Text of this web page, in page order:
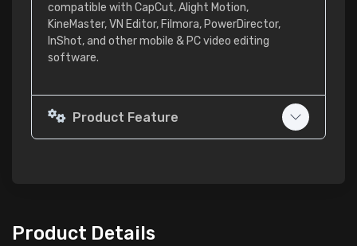
compatible with CapCut, Alight Motion,
KineMaster, VN Editor, Filmora, PowerDirector,
InShot, and other mobile & PC video editing
software.
Product Feature
Product Details